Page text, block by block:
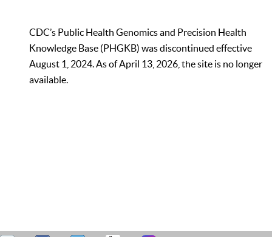
CDC’s Public Health Genomics and Precision Health
Knowledge Base (PHGKB) was discontinued effective
August 1, 2024. As of April 13, 2026, the site is no longer
available.